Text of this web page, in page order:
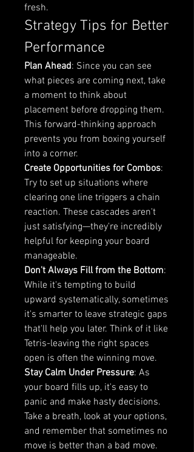
fresh.
Strategy Tips for Better
Performance
Plan Ahead: Since you can see
what pieces are coming next, take
a moment to think about
placement before dropping them.
This forward-thinking approach
prevents you from boxing yourself
into a corner.
Create Opportunities for Combos:
Try to set up situations where
clearing one line triggers a chain
reaction. These cascades aren't
just satisfying—they're incredibly
helpful for keeping your board
manageable.
Don't Always Fill from the Bottom:
While it's tempting to build
upward systematically, sometimes
it's smarter to leave strategic gaps
that'll help you later. Think of it like
Tetris-leaving the right spaces
open is often the winning move.
Stay Calm Under Pressure: As
your board fills up, it's easy to
panic and make hasty decisions.
Take a breath, look at your options,
and remember that sometimes no
move is better than a bad move.